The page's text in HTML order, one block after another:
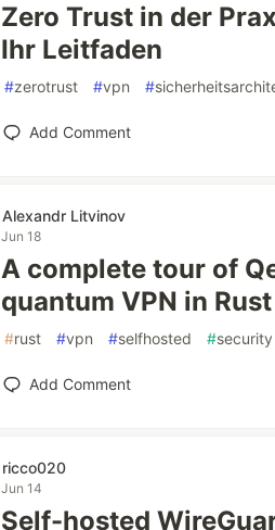
Zero Trust in der
Ihr Leitfaden
#zerotrust #vpn #
Add Comment
Alexandr Litvinov
Jun 18
A complete tour of
quantum VPN in Rust
#rust #vpn #selfhosted #security
Add Comment
ricco020
Jun 14
Self-hosted